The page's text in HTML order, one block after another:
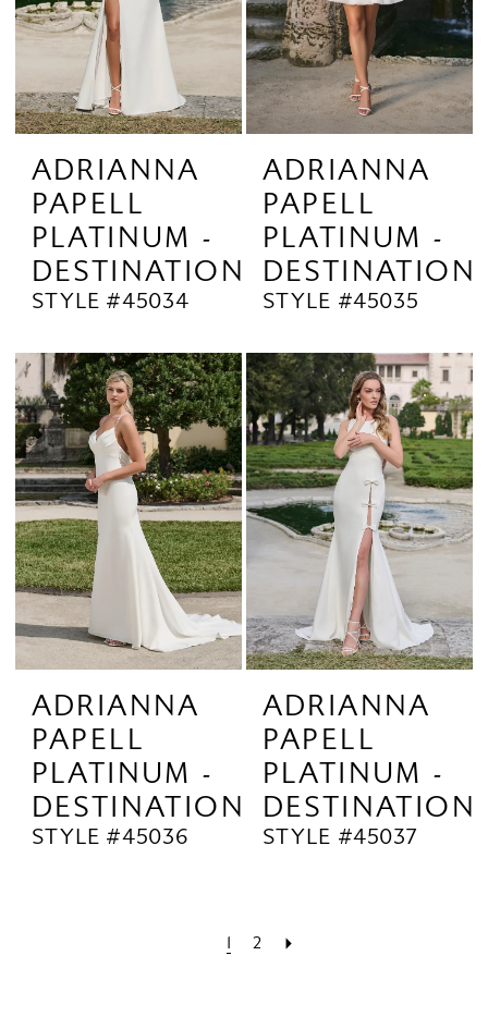
ADRIANNA
PAPELL
PLATINUM -
DESTINATION
STYLE #45034
ADRIANNA
PAPELL
PLATINUM -
DESTINATION
STYLE #45035
ADRIANNA
PAPELL
PLATINUM -
DESTINATION
STYLE #45036
ADRIANNA
PAPELL
PLATINUM -
DESTINATION
STYLE #45037
1 2